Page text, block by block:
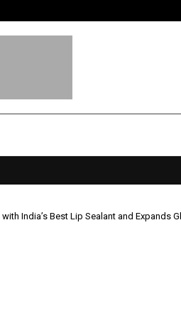
India’s Best Lip Sealant and Expands